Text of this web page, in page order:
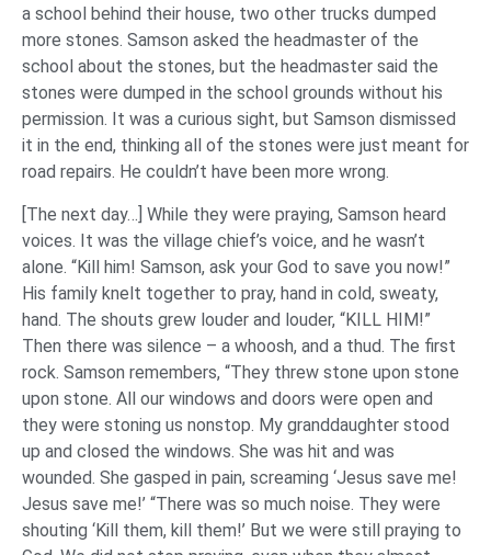
a school behind their house, two other trucks dumped
more stones. Samson asked the headmaster of the
school about the stones, but the headmaster said the
stones were dumped in the school grounds without his
permission. It was a curious sight, but Samson dismissed
it in the end, thinking all of the stones were just meant for
road repairs. He couldn’t have been more wrong.
[The next day…] While they were praying, Samson heard
voices. It was the village chief’s voice, and he wasn’t
alone. “Kill him! Samson, ask your God to save you now!”
His family knelt together to pray, hand in cold, sweaty,
hand. The shouts grew louder and louder, “KILL HIM!”
Then there was silence – a whoosh, and a thud. The first
rock. Samson remembers, “They threw stone upon stone
upon stone. All our windows and doors were open and
they were stoning us nonstop. My granddaughter stood
up and closed the windows. She was hit and was
wounded. She gasped in pain, screaming ‘Jesus save me!
Jesus save me!’ “There was so much noise. They were
shouting ‘Kill them, kill them!’ But we were still praying to